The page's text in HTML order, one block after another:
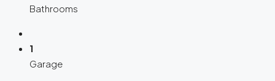
Bathrooms
1
Garage